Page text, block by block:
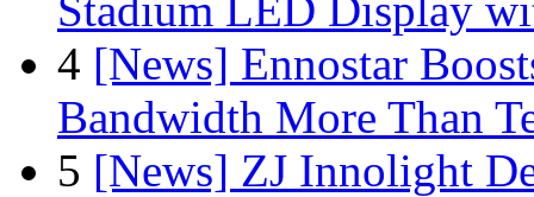
Stadium LED Display
4 [News] Ennostar
Bandwidth More Than
5 [News] ZJ Innolight